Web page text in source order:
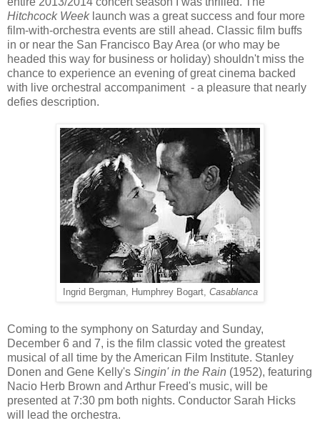
Hitchcock Weeklaunch was a great success and four more
film-with-orchestra events are still ahead. Classic film buffs
in or near the San Francisco Bay Area (or who may be
headed this way for business or holiday) shouldn't miss the
chance to experience an evening of great cinema backed
with live orchestral accompaniment - a pleasure that nearly
defies description.
Ingrid Bergman, Humphrey Bogart, Casablanca
Coming to the symphony on Saturday and Sunday,
December 6 and 7, is the film classic voted the greatest
musical of all time by the American Film Institute. Stanley
Donen and Gene Kelly's Singin' in the Rain (1952), featuring
Nacio Herb Brown and Arthur Freed's music, will be
presented at 7:30 pm both nights. Conductor Sarah Hicks
will lead the orchestra.